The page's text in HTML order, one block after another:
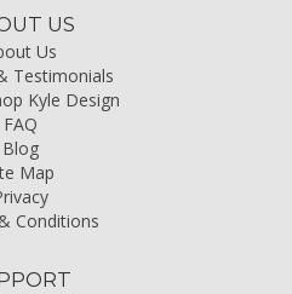
US
Us
Testimonials
Kyle Design
FAQ
Blog
Map
Conditions